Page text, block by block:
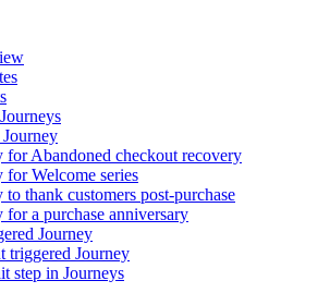
for Abandoned checkout recovery
for Welcome series
thank customers post-purchase
a purchase anniversary
Journey
triggered Journey
step in Journeys